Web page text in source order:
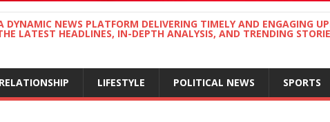
DYNAMIC NEWS PLATFORM DELIVERING TIMELY AND ENGAGING
LATEST HEADLINES, IN-DEPTH ANALYSIS, AND TRENDING
RELATIONSHIP LIFESTYLE POLITICAL NEWS SPORTS